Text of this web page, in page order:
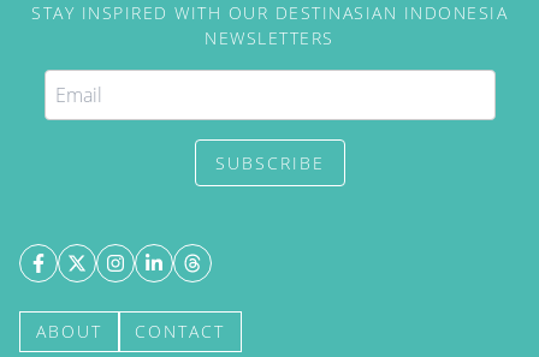
STAY INSPIRED WITH OUR DESTINASIAN INDONESIA
NEWSLETTERS
SUBSCRIBE
ABOUT CONTACT